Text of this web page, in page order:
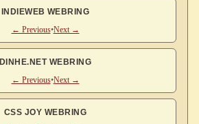
INDIEWEB WEBRING
← Previous•Next →
DINHE.NET WEBRING
← Previous•Next →
CSS JOY WEBRING